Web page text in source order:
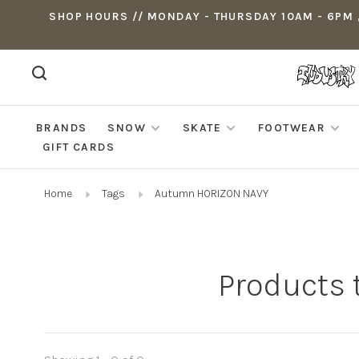
SHOP HOURS // MONDAY - THURSDAY 10AM -
BRANDS SNOW SKATE FOOTWEAR
GIFT CARDS
Home Tags Autumn HORIZON NAVY
Products